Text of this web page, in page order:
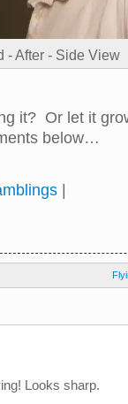
- After - Side View
it? Or let it
below…
Looks sharp.